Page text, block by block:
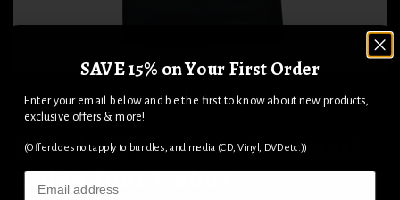
Wheels Of Steel 2025 Diamanté
Ladies Tour T-Shirt
SAVE 15% on Your First Order
Enter your email below and be the first to know about new products,
exclusive offers & more!
(Offer does not apply to bundles, and media (CD, Vinyl, DVD etc.))
Email